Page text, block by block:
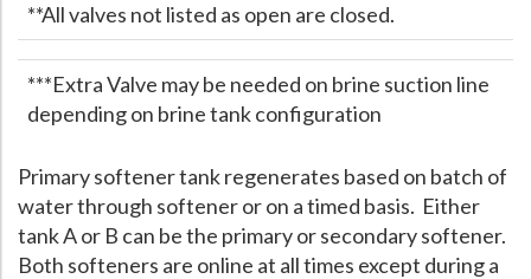
**All valves not listed as open are closed.
***Extra Valve may be needed on brine suction line
depending on brine tank configuration
Primary softener tank regenerates based on batch of
water through softener or on a timed basis. Either
tank A or B can be the primary or secondary softener.
Both softeners are online at all times except during a